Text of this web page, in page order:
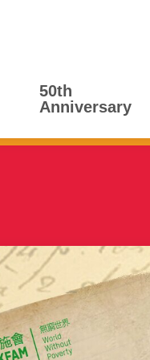
50th
Anniversary